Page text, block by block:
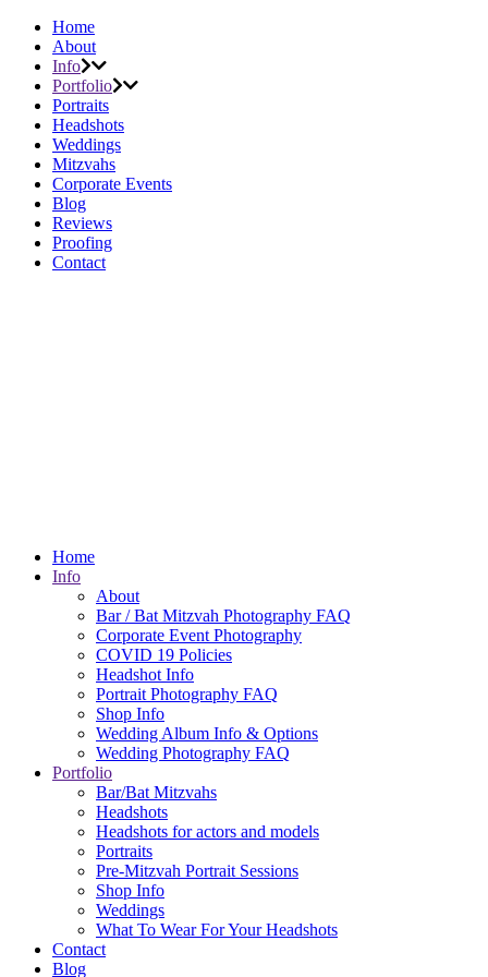
Home
About
Info
Portfolio
Portraits
Headshots
Weddings
Mitzvahs
Corporate Events
Blog
Reviews
Proofing
Contact
Home
Info
About
Bar / Bat Mitzvah Photography FAQ
Corporate Event Photography
COVID 19 Policies
Headshot Info
Portrait Photography FAQ
Shop Info
Wedding Album Info & Options
Wedding Photography FAQ
Portfolio
Bar/Bat Mitzvahs
Headshots
Headshots for actors and models
Portraits
Pre-Mitzvah Portrait Sessions
Shop Info
Weddings
What To Wear For Your Headshots
Contact
Blog